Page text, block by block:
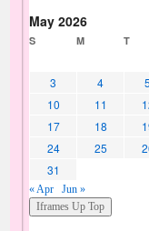
May 2026
S M T
3
4 5
10
11
17
18
24
25
31
« Apr Jun »